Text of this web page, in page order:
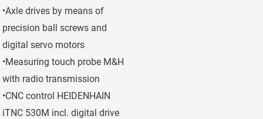
•Axle drives by means of
precision ball screws and
digital servo motors
•Measuring touch probe M&H
with radio transmission
•CNC control HEIDENHAIN
iTNC 530M incl. digital drive